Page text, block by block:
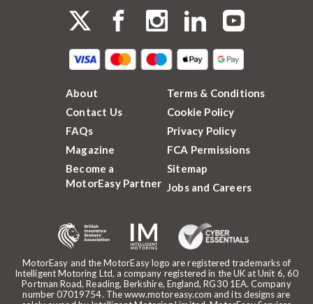
MotorEasy and the MotorEasy logo are registered trademarks of
Intelligent Motoring Ltd, a company registered in the UK at Unit 6, 60
Portman Road, Reading, Berkshire, England, RG30 1EA. Company
number 07019754. The www.motoreasy.com and its designs are
About
Contact Us
FAQs
Magazine
Become a
MotorEasy Partner
Terms & Conditions
Cookie Policy
Privacy Policy
FCA Permissions
Sitemap
Jobs and Careers